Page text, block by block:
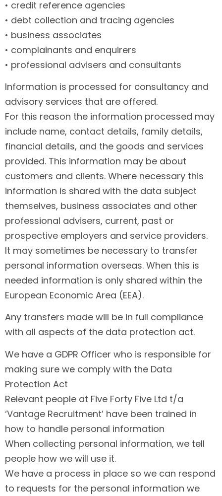
• credit reference agencies
• debt collection and tracing agencies
• business associates
• complainants and enquirers
• professional advisers and consultants
Information is processed for consultancy and
advisory services that are offered.
For this reason the information processed may
include name, contact details, family details,
financial details, and the goods and services
provided. This information may be about
customers and clients. Where necessary this
information is shared with the data subject
themselves, business associates and other
professional advisers, current, past or
prospective employers and service providers.
It may sometimes be necessary to transfer
personal information overseas. When this is
needed information is only shared within the
European Economic Area (EEA).
Any transfers made will be in full compliance
with all aspects of the data protection act.
We have a GDPR Officer who is responsible for
making sure we comply with the Data
Protection Act
Relevant people at Five Forty Five Ltd t/a
‘Vantage Recruitment’ have been trained in
how to handle personal information
When collecting personal information, we tell
people how we will use it.
We have a process in place so we can respond
to requests for the personal information we